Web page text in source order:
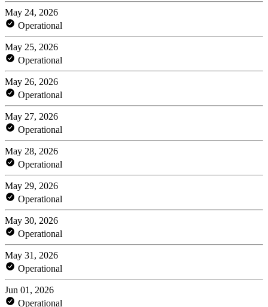
May 24, 2026
Operational
May 25, 2026
Operational
May 26, 2026
Operational
May 27, 2026
Operational
May 28, 2026
Operational
May 29, 2026
Operational
May 30, 2026
Operational
May 31, 2026
Operational
Jun 01, 2026
Operational